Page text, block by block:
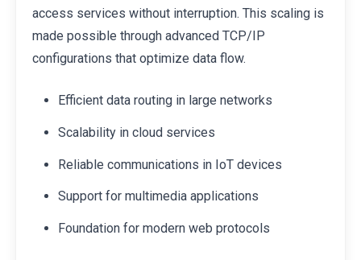
access services without interruption. This scaling is
made possible through advanced TCP/IP
configurations that optimize data flow.
Efficient data routing in large networks
Scalability in cloud services
Reliable communications in IoT devices
Support for multimedia applications
Foundation for modern web protocols